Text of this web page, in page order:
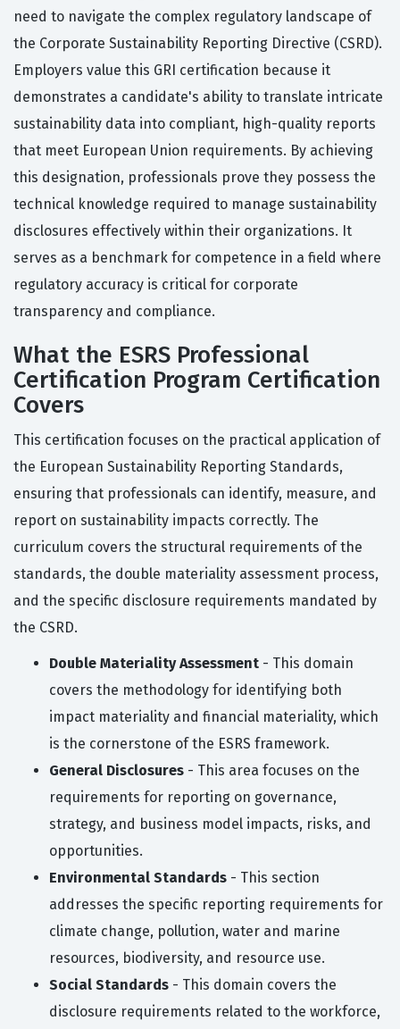
need to navigate the complex regulatory landscape of
the Corporate Sustainability Reporting Directive (CSRD).
Employers value this GRI certification because it
demonstrates a candidate's ability to translate intricate
sustainability data into compliant, high-quality reports
that meet European Union requirements. By achieving
this designation, professionals prove they possess the
technical knowledge required to manage sustainability
disclosures effectively within their organizations. It
serves as a benchmark for competence in a field where
regulatory accuracy is critical for corporate
transparency and compliance.
What the ESRS Professional
Certification Program Certification
Covers
This certification focuses on the practical application of
the European Sustainability Reporting Standards,
ensuring that professionals can identify, measure, and
report on sustainability impacts correctly. The
curriculum covers the structural requirements of the
standards, the double materiality assessment process,
and the specific disclosure requirements mandated by
the CSRD.
Double Materiality Assessment - This domain
covers the methodology for identifying both
impact materiality and financial materiality, which
is the cornerstone of the ESRS framework.
General Disclosures - This area focuses on the
requirements for reporting on governance,
strategy, and business model impacts, risks, and
opportunities.
Environmental Standards - This section
addresses the specific reporting requirements for
climate change, pollution, water and marine
resources, biodiversity, and resource use.
Social Standards - This domain covers the
disclosure requirements related to the workforce,